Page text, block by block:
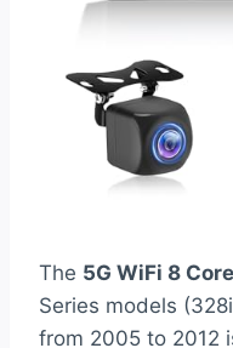
The 5G WiFi 8
Series models
from 2005 to 2012